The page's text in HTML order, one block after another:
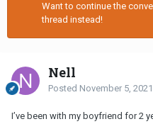
Want to continue the
thread instead!
Nell
Posted November 5, 2021
I’ve been with my boyfriend for 2